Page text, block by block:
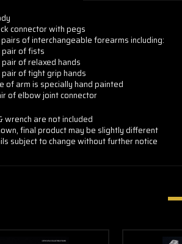
connector with pegs
of interchangeable forearms including:
pair of fists
pair of relaxed hands
pair of tight grip hands
of arm is specially hand painted
of elbow joint connector
wrench are not included
final product may be slightly different
subject to change without further notice